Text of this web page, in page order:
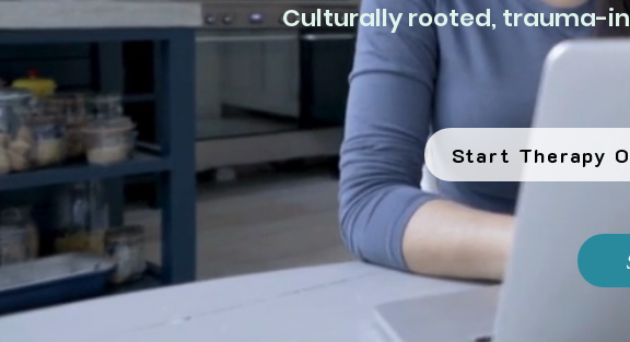
Culturally rooted, trauma-
Start Therapy